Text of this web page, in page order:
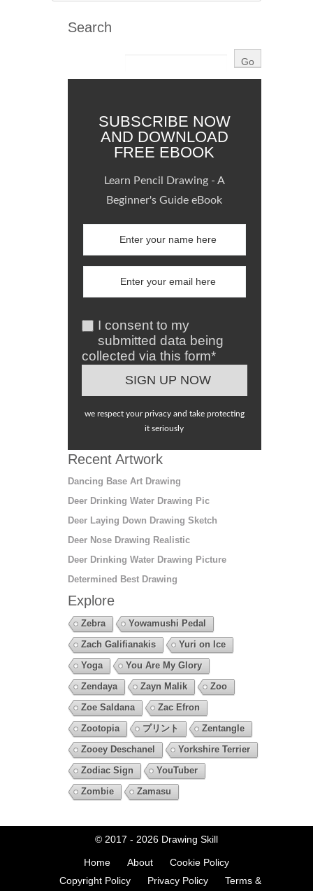
Search
SUBSCRIBE NOW
AND DOWNLOAD
FREE EBOOK
Learn Pencil Drawing - A
Beginner's Guide eBook
I consent to my
submitted data being
collected via this form*
we respect your privacy and take protecting
it seriously
Recent Artwork
Dancing Base Art Drawing
Deer Drinking Water Drawing Pic
Deer Laying Down Drawing Sketch
Deer Nose Drawing Realistic
Deer Drinking Water Drawing Picture
Determined Best Drawing
Explore
Zebra
Yowamushi Pedal
Zach Galifianakis
Yuri on Ice
Yoga
You Are My Glory
Zendaya
Zayn Malik
Zoo
Zoe Saldana
Zac Efron
Zootopia
プリント
Zentangle
Zooey Deschanel
Yorkshire Terrier
Zodiac Sign
YouTuber
Zombie
Zamasu
© 2017 - 2026 Drawing Skill
Home About
Cookie Policy
Copyright Policy
Privacy Policy
Terms &